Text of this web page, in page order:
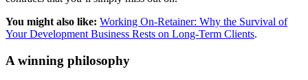
You might also like: Working On-Retainer: Why the Survival of
Your Development Business Rests on Long-Term Clients.
A winning philosophy